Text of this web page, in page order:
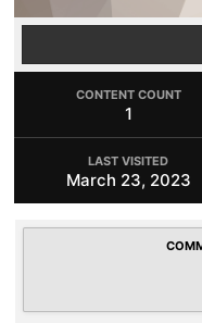
CONTENT COUNT
1
LAST VISITED
March 23, 2023